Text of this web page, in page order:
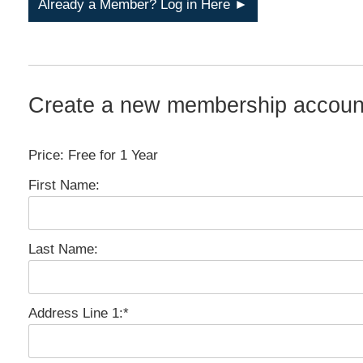
Already a Member? Log in Here ►
Create a new membership
Price: Free for 1 Year
First Name:
Last Name:
Address Line 1:*